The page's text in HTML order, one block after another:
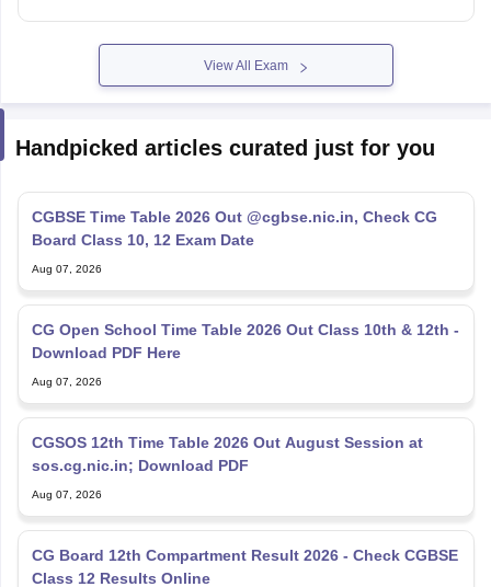
CGBSE Time Table 2026 Out @cgbse.nic.in, Check CG
Board Class 10, 12 Exam Date
Aug 07, 2026
CG Open School Time Table 2026 Out Class 10th & 12th -
Download PDF Here
Aug 07, 2026
CGSOS 12th Time Table 2026 Out August Session at
sos.cg.nic.in; Download PDF
Aug 07, 2026
CG Board 12th Compartment Result 2026 - Check CGBSE
Class 12 Results Online
Aug 06, 2026